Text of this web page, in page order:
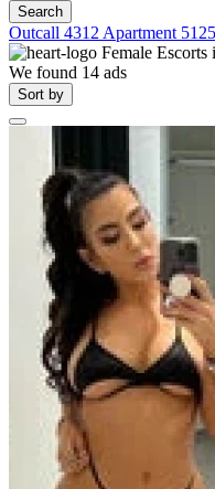
Search
Outcall 4312 Apartment 5125
Female Escorts
We found 14 ads
Sort by